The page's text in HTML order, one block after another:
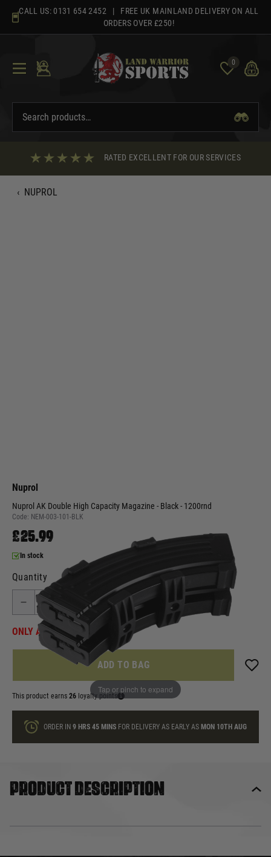
content
CALL US: 0131 654 2452 | FREE UK MAINLAND DELIVERY ON ALL
ORDERS OVER £250!
0
RATED EXCELLENT FOR OUR SERVICES
‹ NUPROL
Tap or pinch to expand
Nuprol
Nuprol AK Double High Capacity Magazine - Black - 1200rnd
Code: NEM-003-101-BLK
£25.99
In stock
Quantity
ONLY A FEW LEFT
ADD TO BAG
This product earns 26 loyalty points
ORDER IN 9 HRS 45 MINSFOR DELIVERY AS EARLY AS MON 10TH AUG
Product description